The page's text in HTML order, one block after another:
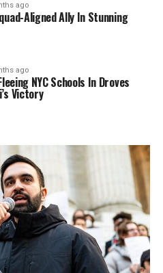
ago
Aligned Ally In Stunning
ago
NYC Schools In Droves
Victory